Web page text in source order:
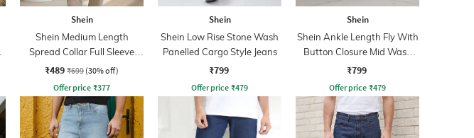
Shein
Shein Medium Length
Spread Collar Full Sleeve
Shirt
₹489 ₹699 (30% off)
Offer price ₹377
Shein
Shein Low Rise Stone Wash
Panelled Cargo Style Jeans
₹799
Offer price ₹479
Shein
Shein Ankle Length Fly With
Button Closure Mid Wash
Jeans
₹799
Offer price ₹479